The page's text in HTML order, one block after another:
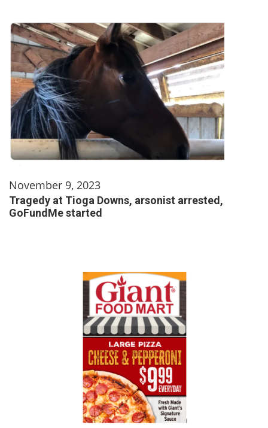
November 9, 2023
Tragedy at Tioga Downs, arsonist arrested,
GoFundMe started